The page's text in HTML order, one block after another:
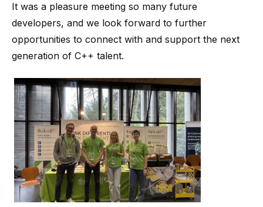
It was a pleasure meeting so many future
developers, and we look forward to further
opportunities to connect with and support the next
generation of C++ talent.